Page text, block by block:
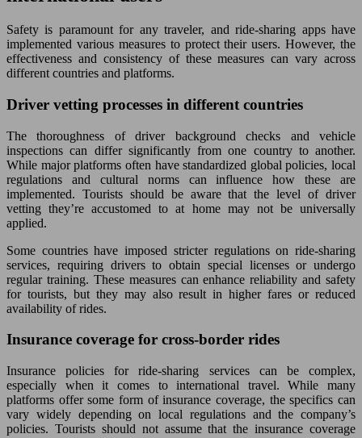
Safety is paramount for any traveler, and ride-sharing apps have
implemented various measures to protect their users. However, the
effectiveness and consistency of these measures can vary across
different countries and platforms.
Driver vetting processes in different countries
The thoroughness of driver background checks and vehicle
inspections can differ significantly from one country to another.
While major platforms often have standardized global policies, local
regulations and cultural norms can influence how these are
implemented. Tourists should be aware that the level of driver
vetting they’re accustomed to at home may not be universally
applied.
Some countries have imposed stricter regulations on ride-sharing
services, requiring drivers to obtain special licenses or undergo
regular training. These measures can enhance reliability and safety
for tourists, but they may also result in higher fares or reduced
availability of rides.
Insurance coverage for cross-border rides
Insurance policies for ride-sharing services can be complex,
especially when it comes to international travel. While many
platforms offer some form of insurance coverage, the specifics can
vary widely depending on local regulations and the company’s
policies. Tourists should not assume that the insurance coverage